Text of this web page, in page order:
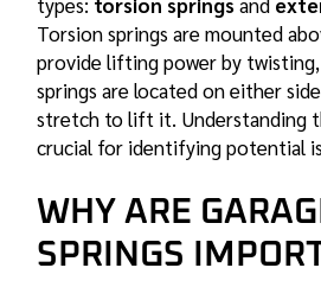
types: torsion springsand
Torsion springs are mounted
provide lifting power by
springs are located on either
stretch to lift it. Understanding
crucial for identifying potential
WHY ARE
SPRINGS